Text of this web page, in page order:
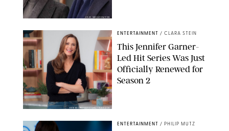
JOJO WHILDEN/FOX
KEN MCKAY/ITV/SHUTTERSTOCK
ENTERTAINMENT / CLARA STEIN
This Jennifer Garner-
Led Hit Series Was Just
Officially Renewed for
Season 2
ENTERTAINMENT / PHILIP MUTZ